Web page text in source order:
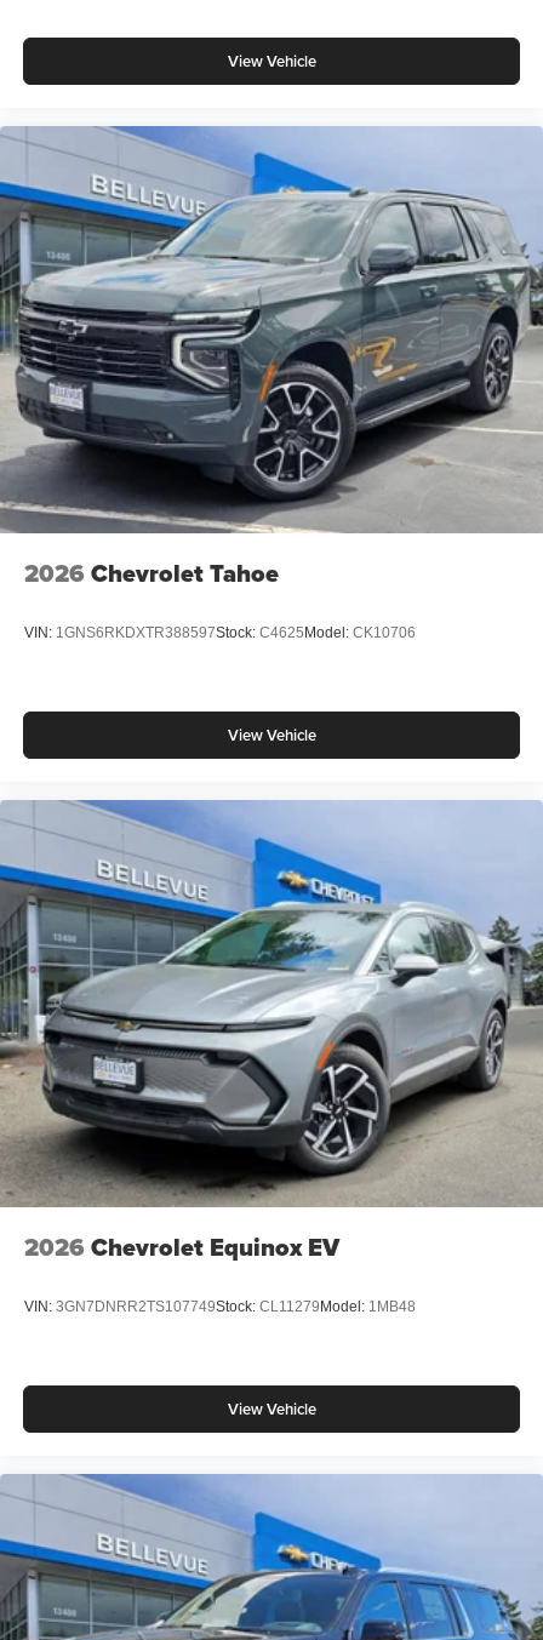
View Vehicle
2026 Chevrolet Tahoe
VIN: 1GNS6RKDXTR388597Stock: C4625 Model: CK10706
View Vehicle
2026 Chevrolet Equinox EV
VIN: 3GN7DNRR2TS107749Stock: CL11279 Model: 1MB48
View Vehicle